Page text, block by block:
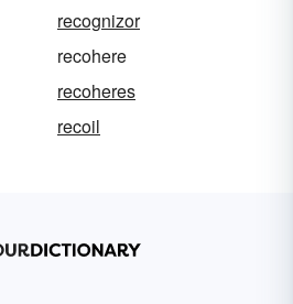
recognizor
recohere
recoheres
recoil